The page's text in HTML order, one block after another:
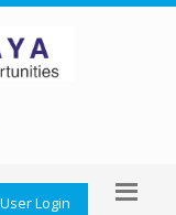
Login